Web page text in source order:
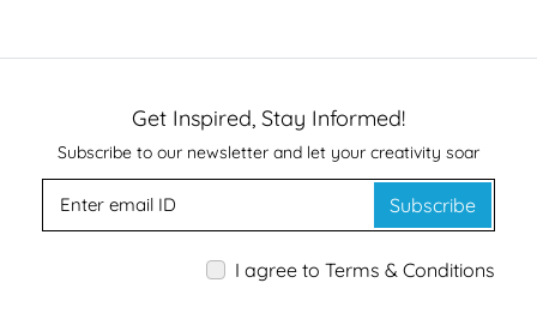
Get Inspired, Stay Informed!
Subscribe to our newsletter and let your creativity soar
Subscribe
I agree to Terms & Conditions